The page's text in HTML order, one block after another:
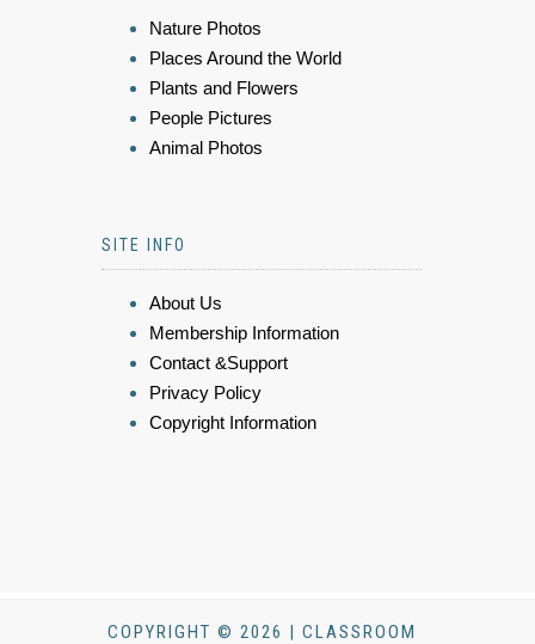
Nature Photos
Places Around the World
Plants and Flowers
People Pictures
Animal Photos
SITE INFO
About Us
Membership Information
Contact &Support
Privacy Policy
Copyright Information
COPYRIGHT © 2026 | CLASSROOM